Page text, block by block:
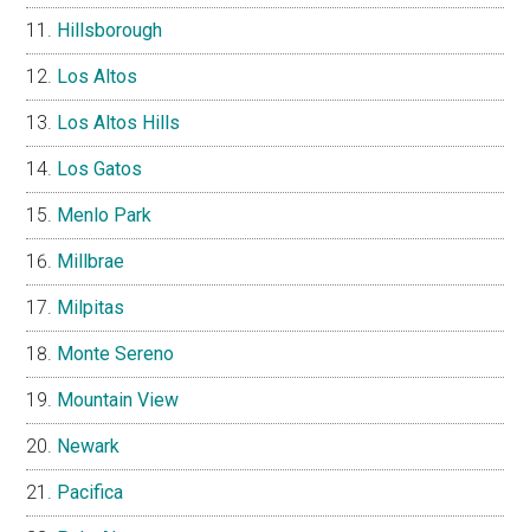
Hillsborough
Los Altos
Los Altos Hills
Los Gatos
Menlo Park
Millbrae
Milpitas
Monte Sereno
Mountain View
Newark
Pacifica